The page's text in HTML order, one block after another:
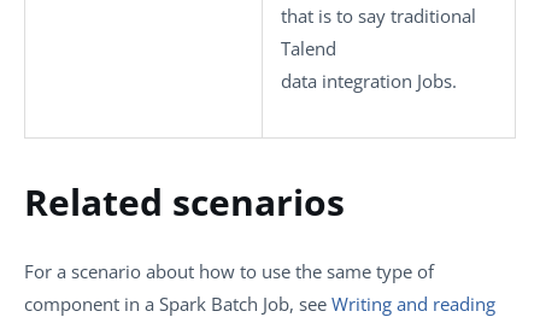
that is to say traditional
Talend
data integration Jobs.
Related scenarios
For a scenario about how to use the same type of
component in a Spark Batch Job, see Writing and reading